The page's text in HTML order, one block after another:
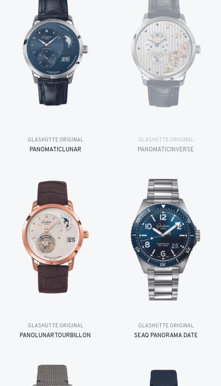
GLASHÜTTE ORIGINAL
PANOMATICLUNAR
GLASHÜTTE ORIGINAL
PANOMATICINVERSE
GLASHÜTTE ORIGINAL
PANOLUNARTOURBILLON
GLASHÜTTE ORIGINAL
SEAQ PANORAMA DATE